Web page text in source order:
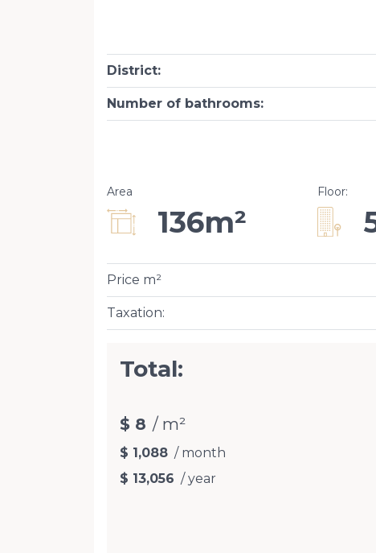
District:
Number of bathrooms:
Area
136m²
Floor:
Taxation:
Price m²
Total:
$ 8 / m²
$ 1,088 / month
$ 13,056 / year